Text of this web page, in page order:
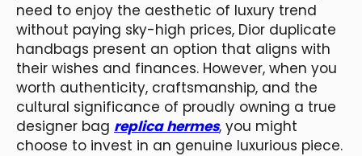
need to enjoy the aesthetic of luxury trend
without paying sky-high prices, Dior duplicate
handbags present an option that aligns with
their wishes and finances. However, when you
worth authenticity, craftsmanship, and the
cultural significance of proudly owning a true
designer bag replica hermes, you might
choose to invest in an genuine luxurious piece.